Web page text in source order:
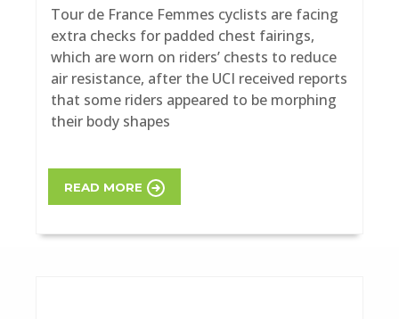
Tour de France Femmes cyclists are facing
extra checks for padded chest fairings,
which are worn on riders’ chests to reduce
air resistance, after the UCI received reports
that some riders appeared to be morphing
their body shapes
READ MORE